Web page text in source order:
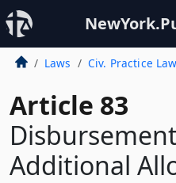
Laws Civ. Practice
Article 83
Additional